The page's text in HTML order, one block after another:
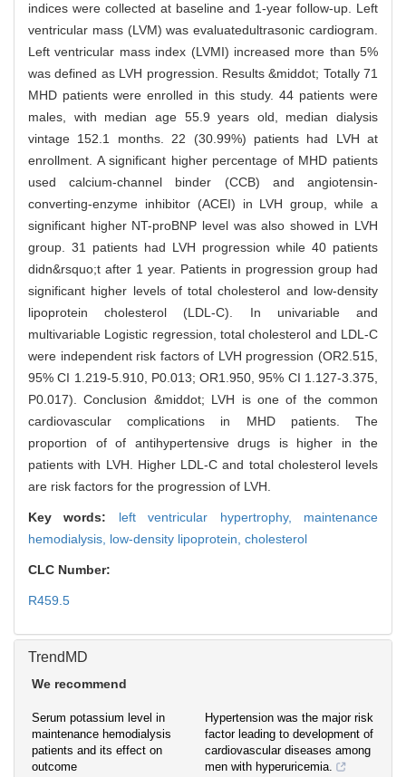
indices were collected at baseline and 1-year follow-up. Left
ventricular mass (LVM) was evaluatedultrasonic cardiogram.
Left ventricular mass index (LVMI) increased more than 5%
was defined as LVH progression. Results &middot; Totally 71
MHD patients were enrolled in this study. 44 patients were
males, with median age 55.9 years old, median dialysis
vintage 152.1 months. 22 (30.99%) patients had LVH at
enrollment. A significant higher percentage of MHD patients
used calcium-channel binder (CCB) and angiotensin-
converting-enzyme inhibitor (ACEI) in LVH group, while a
significant higher NT-proBNP level was also showed in LVH
group. 31 patients had LVH progression while 40 patients
didn&rsquo;t after 1 year. Patients in progression group had
significant higher levels of total cholesterol and low-density
lipoprotein cholesterol (LDL-C). In univariable and
multivariable Logistic regression, total cholesterol and LDL-C
were independent risk factors of LVH progression (OR2.515,
95% CI 1.219-5.910, P0.013; OR1.950, 95% CI 1.127-3.375,
P0.017). Conclusion &middot; LVH is one of the common
cardiovascular complications in MHD patients. The
proportion of of antihypertensive drugs is higher in the
patients with LVH. Higher LDL-C and total cholesterol levels
are risk factors for the progression of LVH.
Key words: left ventricular hypertrophy, maintenance
hemodialysis, low-density lipoprotein, cholesterol
CLC Number:
R459.5
TrendMD
We recommend
Serum potassium level in
maintenance hemodialysis
patients and its effect on
outcome
Hypertension was the major risk
factor leading to development of
cardiovascular diseases among
men with hyperuricemia.